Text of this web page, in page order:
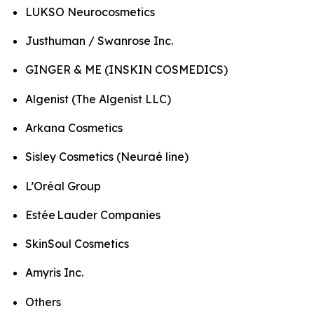
LUKSO Neurocosmetics
Justhuman / Swanrose Inc.
GINGER & ME (INSKIN COSMEDICS)
Algenist (The Algenist LLC)
Arkana Cosmetics
Sisley Cosmetics (Neuraé line)
L’Oréal Group
Estée Lauder Companies
SkinSoul Cosmetics
Amyris Inc.
Others